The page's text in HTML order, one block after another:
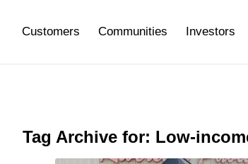
Customers Communities Investors
Tag Archive for: Low-